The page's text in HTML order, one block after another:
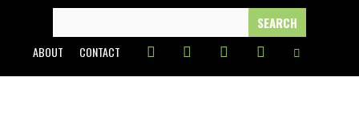
content
FOR:
ABOUT CONTACT